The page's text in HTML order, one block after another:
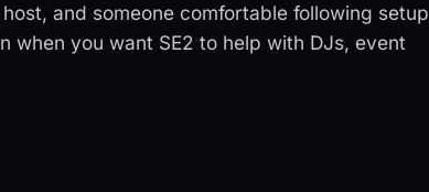
and someone comfortable following setup
when you want SE2 to help with DJs, event